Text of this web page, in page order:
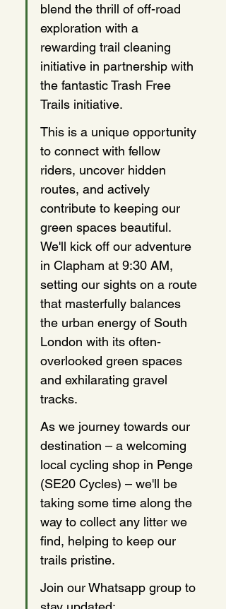
blend the thrill of off-road
exploration with a
rewarding trail cleaning
initiative in partnership with
the fantastic Trash Free
Trails initiative.
This is a unique opportunity
to connect with fellow
riders, uncover hidden
routes, and actively
contribute to keeping our
green spaces beautiful.
We'll kick off our adventure
in Clapham at 9:30 AM,
setting our sights on a route
that masterfully balances
the urban energy of South
London with its often-
overlooked green spaces
and exhilarating gravel
tracks.
As we journey towards our
destination – a welcoming
local cycling shop in Penge
(SE20 Cycles) – we'll be
taking some time along the
way to collect any litter we
find, helping to keep our
trails pristine.
Join our Whatsapp group to